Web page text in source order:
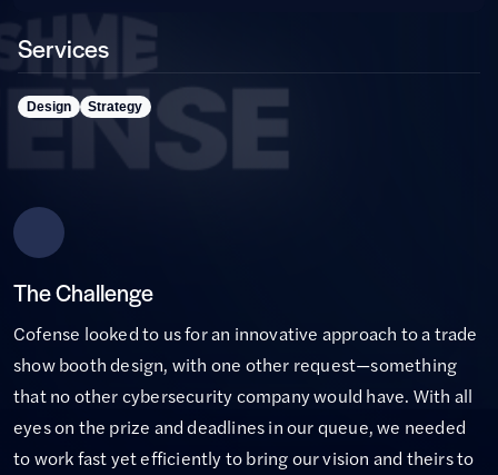
Services
Design Strategy
The Challenge
Cofense looked to us for an innovative approach to a trade
show booth design, with one other request—something
that no other cybersecurity company would have. With all
eyes on the prize and deadlines in our queue, we needed
to work fast yet efficiently to bring our vision and theirs to